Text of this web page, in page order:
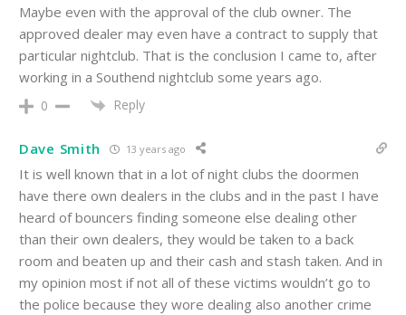
Maybe even with the approval of the club owner. The
approved dealer may even have a contract to supply that
particular nightclub. That is the conclusion I came to, after
working in a Southend nightclub some years ago.
0 Reply
Dave Smith 13 years ago
It is well known that in a lot of night clubs the doormen
have there own dealers in the clubs and in the past I have
heard of bouncers finding someone else dealing other
than their own dealers, they would be taken to a back
room and beaten up and their cash and stash taken. And in
my opinion most if not all of these victims wouldn’t go to
the police because they wore dealing also another crime